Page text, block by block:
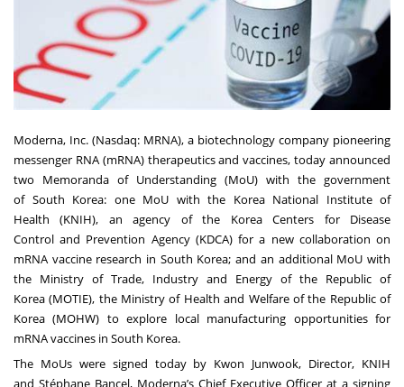
Moderna, Inc. (Nasdaq: MRNA), a biotechnology company pioneering
messenger RNA (mRNA) therapeutics and vaccines, today announced
two Memoranda of Understanding (MoU) with the government
of South Korea: one MoU with the Korea National Institute of
Health (KNIH), an agency of the Korea Centers for Disease
Control and Prevention Agency (KDCA) for a new collaboration on
mRNA vaccine research in South Korea; and an additional MoU with
the Ministry of Trade, Industry and Energy of the Republic of
Korea (MOTIE), the Ministry of Health and Welfare of the Republic of
Korea (MOHW) to explore local manufacturing opportunities for
mRNA vaccines in South Korea.
The MoUs were signed today by Kwon Junwook, Director, KNIH
and Stéphane Bancel, Moderna’s Chief Executive Officer at a signing